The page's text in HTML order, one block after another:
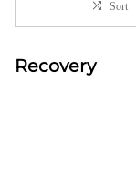
Sort
Recovery